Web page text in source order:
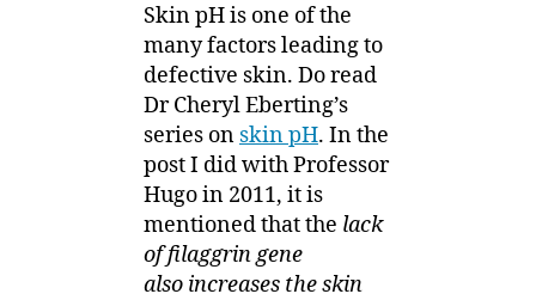
Skin pH is one of the
many factors leading to
defective skin. Do read
Dr Cheryl Eberting’s
series on skin pH. In the
post I did with Professor
Hugo in 2011, it is
mentioned that the lack
of filaggrin gene
also increases the skin